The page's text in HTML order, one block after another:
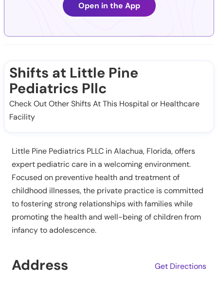
Open in the App
Shifts at Little Pine
Pediatrics Pllc
Check Out Other Shifts At This Hospital or Healthcare
Facility
Little Pine Pediatrics PLLC in Alachua, Florida, offers
expert pediatric care in a welcoming environment.
Focused on preventive health and treatment of
childhood illnesses, the private practice is committed
to fostering strong relationships with families while
promoting the health and well-being of children from
infancy to adolescence.
Address Get Directions